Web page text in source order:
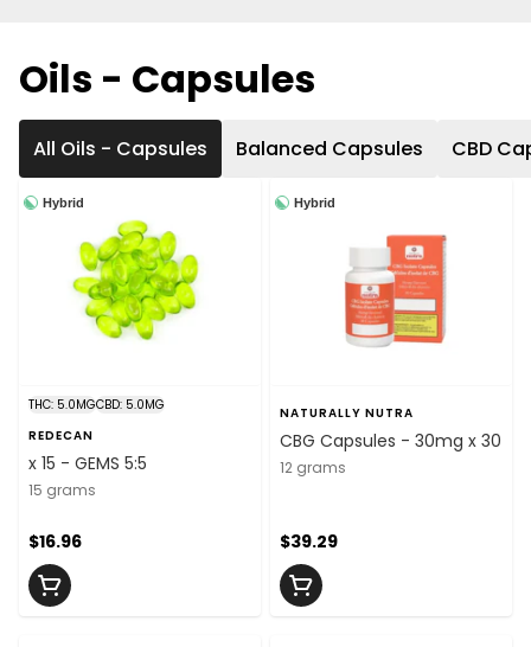
Oils - Capsules
All Oils - Capsules Balanced Capsules CBD
Hybrid
THC: 5.0MGCBD: 5.0MG
REDECAN
x 15 - GEMS 5:5
15 grams
$16.96
Hybrid
NATURALLY NUTRA
CBG Capsules - 30mg x 30
12 grams
$39.29